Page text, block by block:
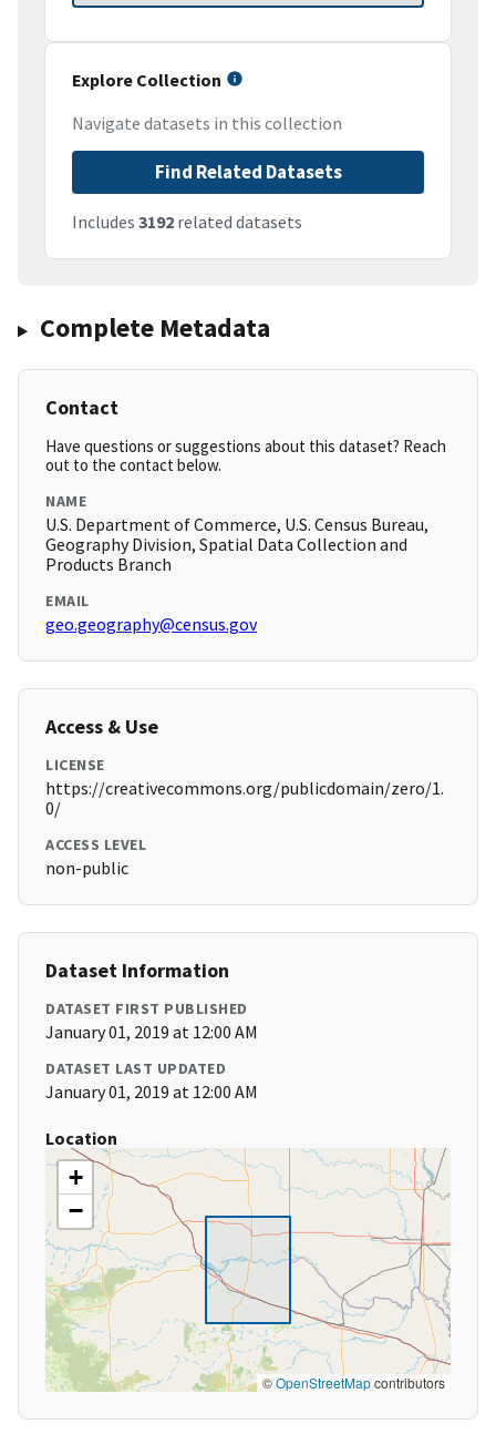
Explore Collection
Navigate datasets in this collection
Find Related Datasets
Includes 3192 related datasets
Complete Metadata
Contact
Have questions or suggestions about this dataset? Reach
out to the contact below.
NAME
U.S. Department of Commerce, U.S. Census Bureau,
Geography Division, Spatial Data Collection and
Products Branch
EMAIL
geo.geography@census.gov
Access & Use
LICENSE
https://creativecommons.org/publicdomain/zero/1.
0/
ACCESS LEVEL
non-public
Dataset Information
DATASET FIRST PUBLISHED
January 01, 2019 at 12:00 AM
DATASET LAST UPDATED
January 01, 2019 at 12:00 AM
Location
+
−
©OpenStreetMapcontributors